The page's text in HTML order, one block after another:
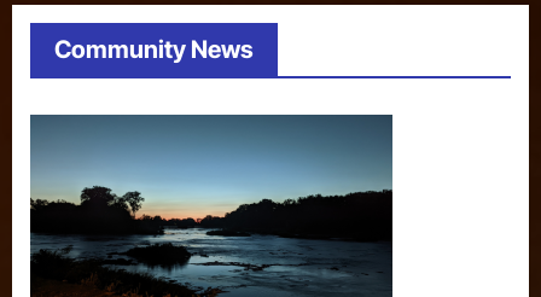
Community News